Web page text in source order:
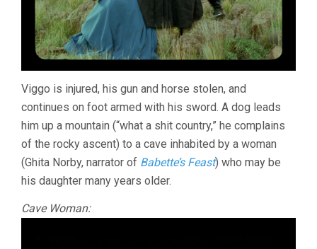
Viggo is injured, his gun and horse stolen, and
continues on foot armed with his sword. A dog leads
him up a mountain (“what a shit country,” he complains
of the rocky ascent) to a cave inhabited by a woman
(Ghita Norby, narrator of Babette’s Feast) who may be
his daughter many years older.
Cave Woman: